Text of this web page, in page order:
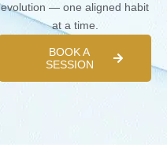
evolution — one aligned habit
at a time.
BOOK A
SESSION